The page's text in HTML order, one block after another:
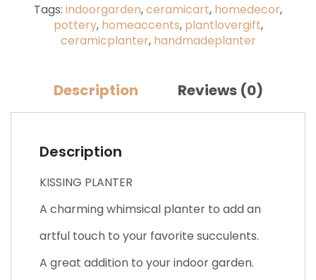
Tags: indoorgarden,ceramicart, homedecor,
pottery, homeaccents, plantlovergift,
ceramicplanter, handmadeplanter
Description Reviews (0)
Description
KISSING PLANTER
A charming whimsical planter to add an
artful touch to your favorite succulents.
A great addition to your indoor garden.